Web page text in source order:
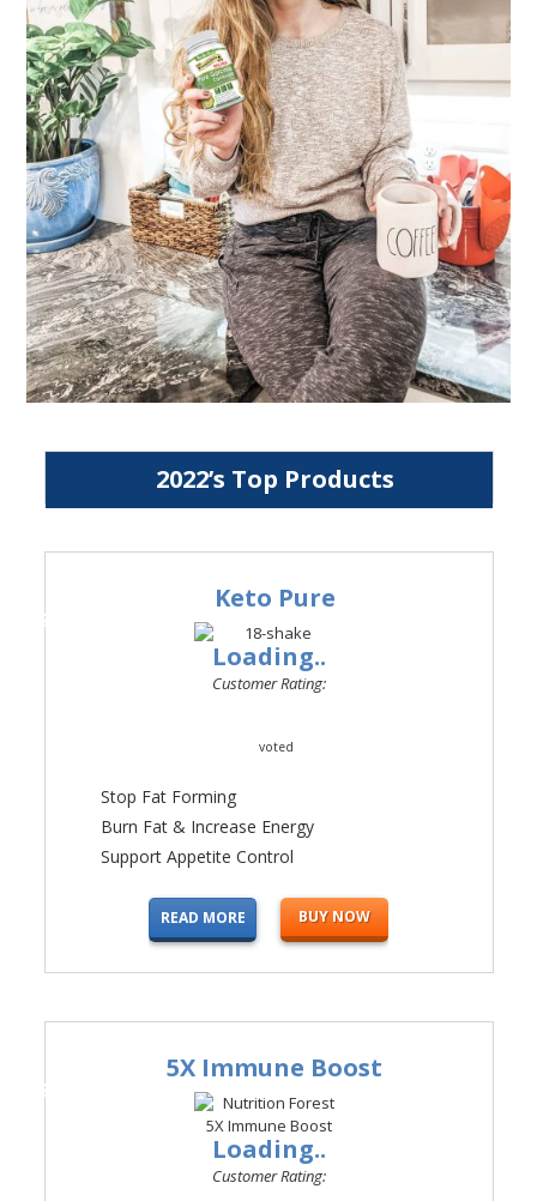
2022’s Top Products
#1
Keto Pure
Loading..
Customer Rating:
voted
Stop Fat Forming
Burn Fat & Increase Energy
Support Appetite Control
READ MORE BUY NOW
#2
5X Immune Boost
Loading..
Customer Rating: